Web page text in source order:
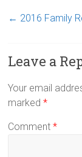
← 2016 Family
Leave a
Your email
marked*
Comment*